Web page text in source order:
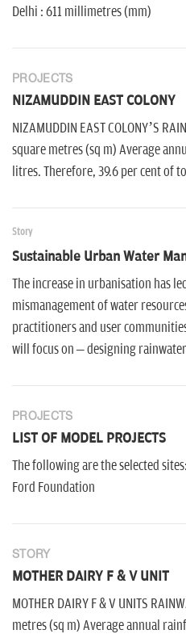
Delhi : 611 millimetres (mm)
PROJECTS
NIZAMUDDIN EAST COLONY
NIZAMUDDIN EAST COLONY’S
square metres (sq m) Average
litres. Therefore, 39.6 per cent of
Story
Sustainable Urban Water
The increase in urbanisation has
mismanagement of water
practitioners and user
will focus on – designing
PROJECTS
LIST OF MODEL PROJECTS
The following are the selected
Ford Foundation
STORY
MOTHER DAIRY F & V UNIT
MOTHER DAIRY F & V UNITS
metres (sq m) Average annual